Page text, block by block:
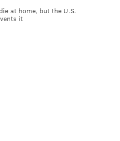
at home, but the U.S.
it